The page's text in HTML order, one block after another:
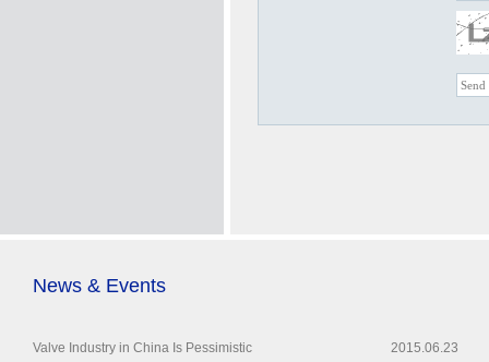
News & Events
2015.06.23
Valve Industry in China Is Pessimistic